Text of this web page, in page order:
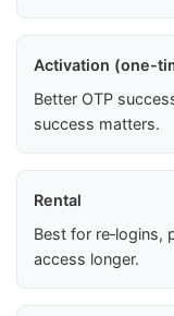
Activation (one-
Better OTP
success matters.
Rental
Best for re‑logins,
access longer.